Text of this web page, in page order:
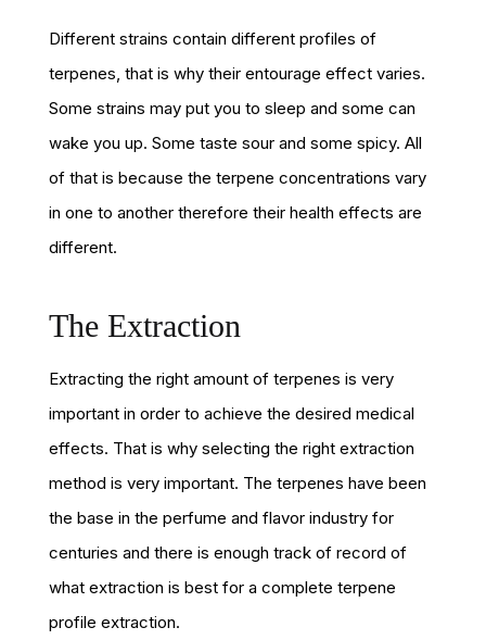
Different strains contain different profiles of
terpenes, that is why their entourage effect varies.
Some strains may put you to sleep and some can
wake you up. Some taste sour and some spicy. All
of that is because the terpene concentrations vary
in one to another therefore their health effects are
different.
The Extraction
Extracting the right amount of terpenes is very
important in order to achieve the desired medical
effects. That is why selecting the right extraction
method is very important. The terpenes have been
the base in the perfume and flavor industry for
centuries and there is enough track of record of
what extraction is best for a complete terpene
profile extraction.